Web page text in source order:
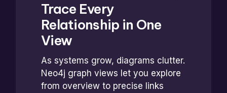
Trace Every
Relationship in One
View
As systems grow, diagrams clutter.
Neo4j graph views let you explore
from overview to precise links